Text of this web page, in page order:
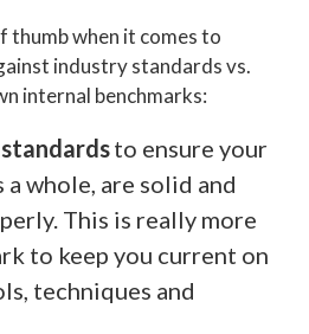
thumb when it comes to
industry standards vs.
internal benchmarks:
to ensure your
a whole, are solid and
This is really more
to keep you current on
techniques and